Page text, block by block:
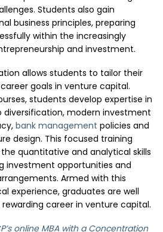
Students also gain
business principles, preparing
within the increasingly
and investment.
allows students to tailor their
goals in venture capital.
students develop expertise in
diversification, modern investment
bank management policies and
design. This focused training
quantitative and analytical skills
investment opportunities and
Armed with this
experience, graduates are well
career in venture capital.